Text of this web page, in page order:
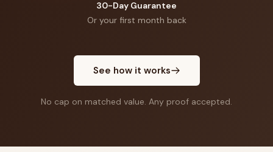
30-Day Guarantee
Or your first month back
See how it works
No cap on matched value. Any proof accepted.